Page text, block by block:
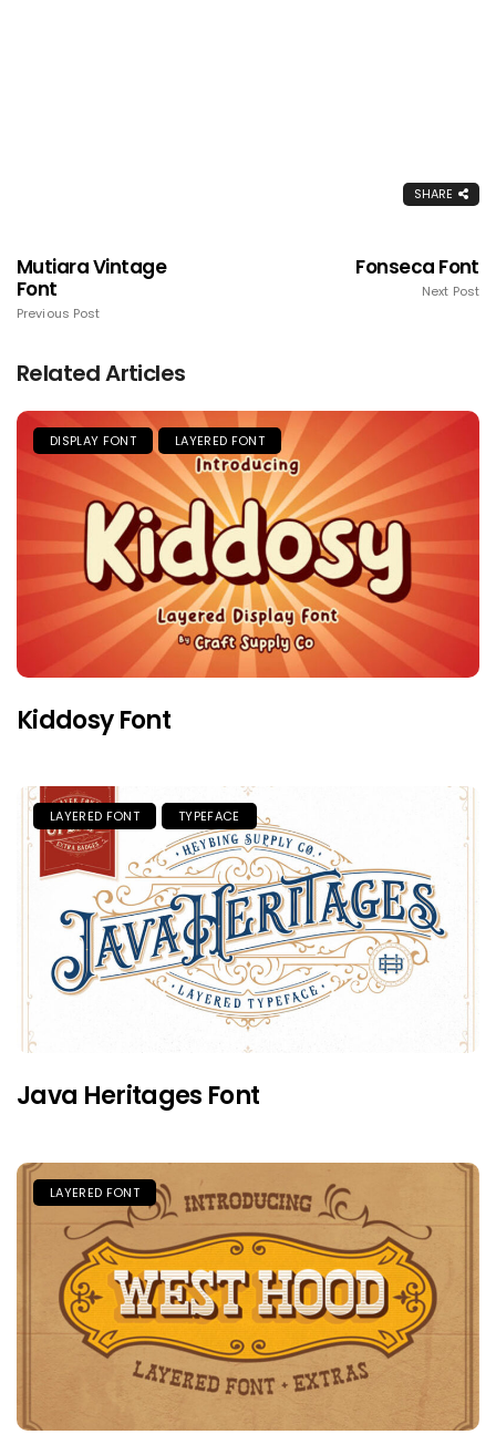
SHARE
Mutiara Vintage
Font
Previous Post
Fonseca Font
Next Post
Related Articles
DISPLAY FONT LAYERED FONT
Kiddosy Font
LAYERED FONT TYPEFACE
Java Heritages Font
LAYERED FONT